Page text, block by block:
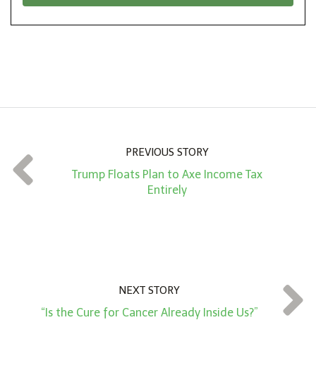
t
*
PREVIOUS STORY
Trump Floats Plan to Axe Income Tax
Entirely
NEXT STORY
“Is the Cure for Cancer Already Inside Us?”